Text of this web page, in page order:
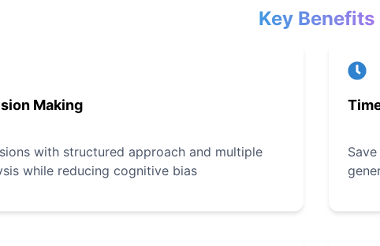
Key Benefits
Making
with structured approach and multiple
while reducing cognitive bias